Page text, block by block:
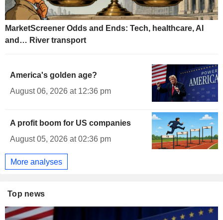
MarketScreener Odds and Ends: Tech, healthcare, AI
and… River transport
America's golden age?
August 06, 2026 at 12:36 pm
A profit boom for US companies
August 05, 2026 at 02:36 pm
More analyses
Top news